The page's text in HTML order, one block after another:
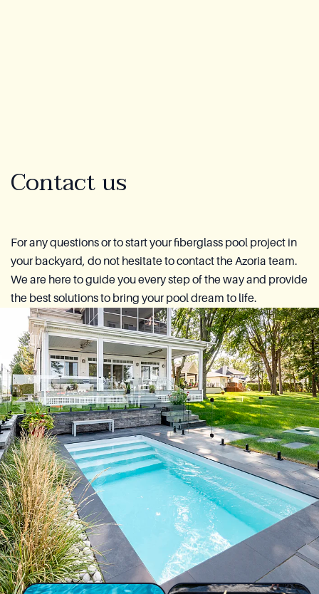
CovaTec Technology
FAQ
Become a Distributor
Azoria After-Sales Service
Contact
Reia Group
FR
Ask for a quote
Contact us
For any questions or to start your fiberglass pool project in
your backyard, do not hesitate to contact the Azoria team.
We are here to guide you every step of the way and provide
the best solutions to bring your pool dream to life.